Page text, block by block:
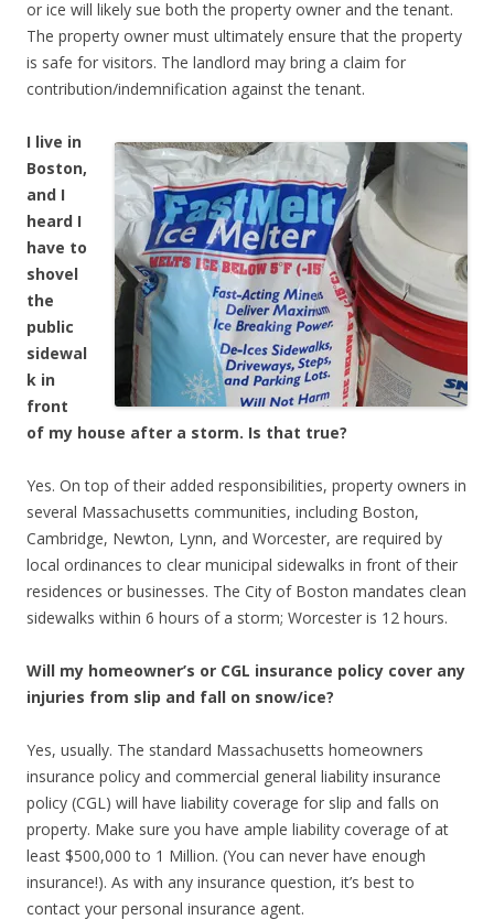
or ice will likely sue both the property owner and the tenant.
The property owner must ultimately ensure that the property
is safe for visitors. The landlord may bring a claim for
contribution/indemnification against the tenant.
I live in
Boston,
and I
heard I
have to
shovel
the
public
sidewal
k in
front
of my house after a storm. Is that true?
Yes. On top of their added responsibilities, property owners in
several Massachusetts communities, including Boston,
Cambridge, Newton, Lynn, and Worcester, are required by
local ordinances to clear municipal sidewalks in front of their
residences or businesses. The City of Boston mandates clean
sidewalks within 6 hours of a storm; Worcester is 12 hours.
Will my homeowner’s or CGL insurance policy cover any
injuries from slip and fall on snow/ice?
Yes, usually. The standard Massachusetts homeowners
insurance policy and commercial general liability insurance
policy (CGL) will have liability coverage for slip and falls on
property. Make sure you have ample liability coverage of at
least $500,000 to 1 Million. (You can never have enough
insurance!). As with any insurance question, it’s best to
contact your personal insurance agent.